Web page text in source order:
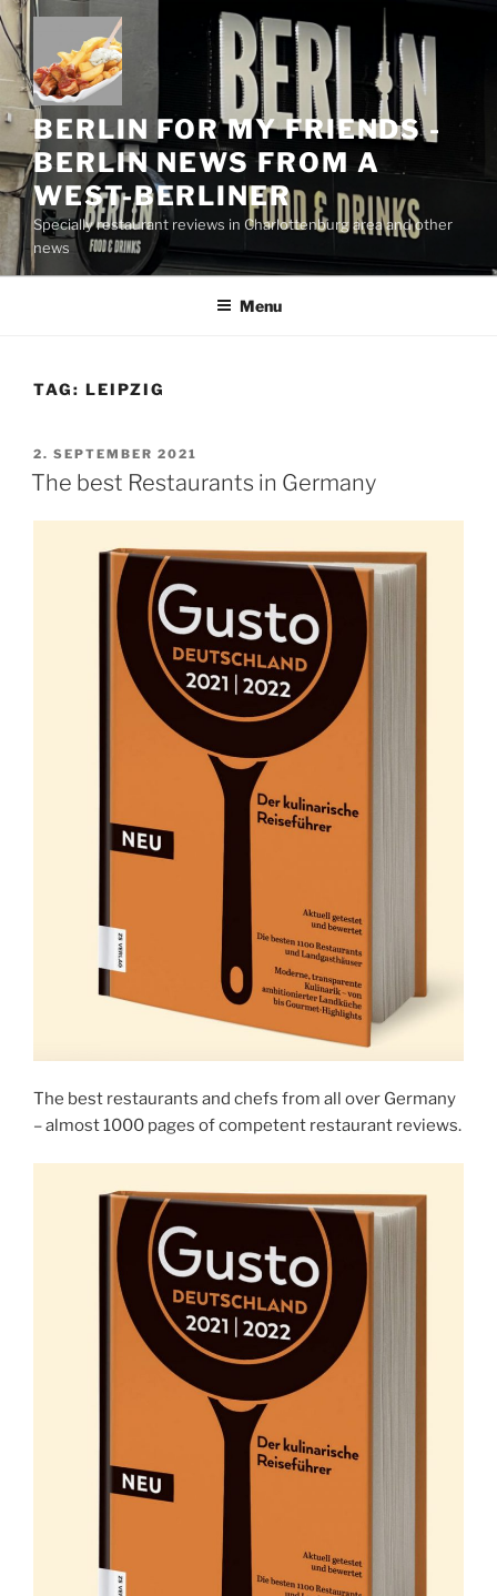
Skip
to
content
BERLIN FOR MY FRIENDS -
BERLIN NEWS FROM A
WEST-BERLINER
Specially restaurant reviews in Charlottenburg area and other
news
Menu
TAG: LEIPZIG
POSTED
ON
2. SEPTEMBER 2021
The best Restaurants in Germany
The best restaurants and chefs from all over Germany
– almost 1000 pages of competent restaurant reviews.